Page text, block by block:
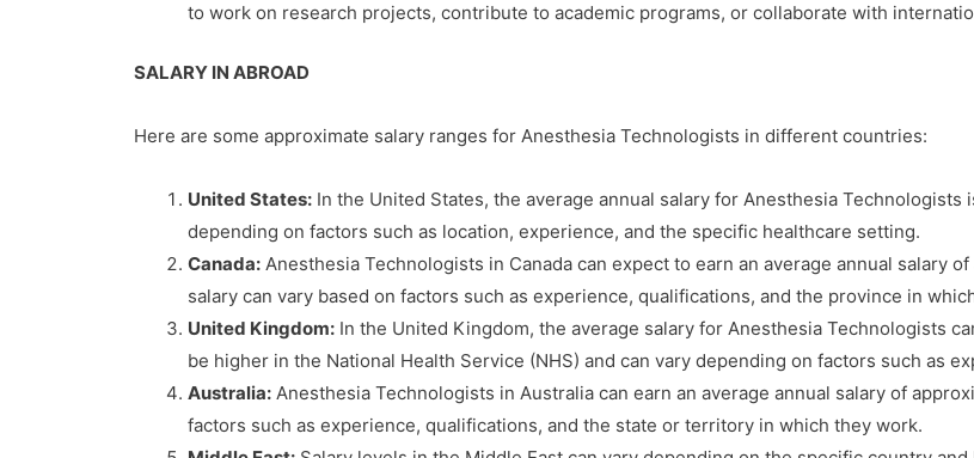
to work on research projects, contribute to academic programs, or collaborate with
SALARY IN ABROAD
Here are some approximate salary ranges for Anesthesia Technologists in different countries:
United States: In the United States, the average annual salary for Anesthesia
depending on factors such as location, experience, and the specific healthcare setting.
Canada: Anesthesia Technologists in Canada can expect to earn an average annual salary
salary can vary based on factors such as experience, qualifications, and the province in
United Kingdom: In the United Kingdom, the average salary for Anesthesia Technologists
be higher in the National Health Service (NHS) and can vary depending on factors such as
Australia: Anesthesia Technologists in Australia can earn an average annual salary of
factors such as experience, qualifications, and the state or territory in which they work.